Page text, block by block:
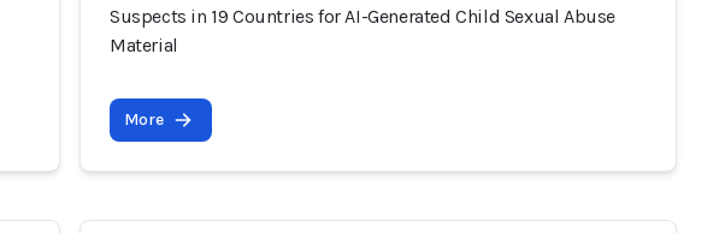
Suspects in 19 Countries for AI-Generated Child Sexual Abuse
Material
More